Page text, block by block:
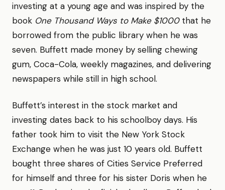
investing at a young age and was inspired by the
book One Thousand Ways to Make $1000that he
borrowed from the public library when he was
seven. Buffett made money by selling chewing
gum, Coca-Cola, weekly magazines, and delivering
newspapers while still in high school.
Buffett’s interest in the stock market and
investing dates back to his schoolboy days. His
father took him to visit the New York Stock
Exchange when he was just 10 years old. Buffett
bought three shares of Cities Service Preferred
for himself and three for his sister Doris when he